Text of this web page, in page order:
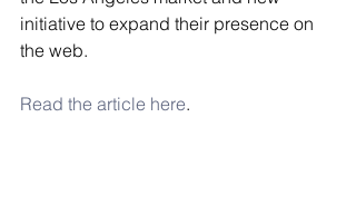
initiative to expand their presence on
the web.
Read the article here.